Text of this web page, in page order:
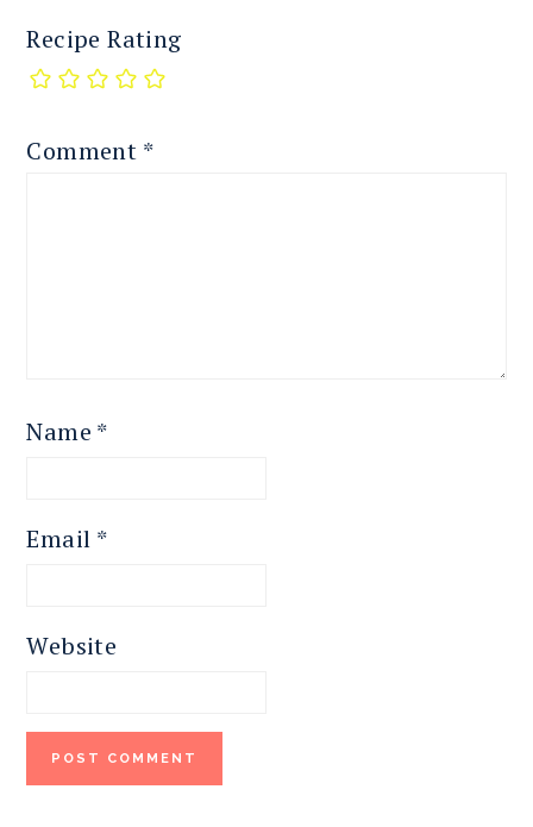
Recipe Rating
Comment *
Name *
Email *
Website